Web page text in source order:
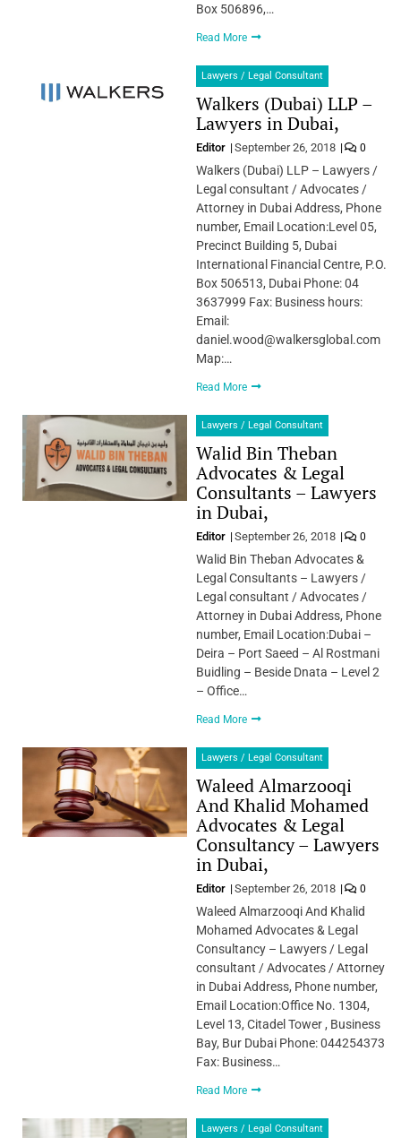
Box 506896,…
Read More
Lawyers / Legal Consultant
Walkers (Dubai) LLP –
Lawyers in Dubai,
Editor September 26, 2018 0
Walkers (Dubai) LLP – Lawyers /
Legal consultant / Advocates /
Attorney in Dubai Address, Phone
number, Email Location:Level 05,
Precinct Building 5, Dubai
International Financial Centre, P.O.
Box 506513, Dubai Phone: 04
3637999 Fax: Business hours:
Email:
daniel.wood@walkersglobal.com
Map:…
Read More
Lawyers / Legal Consultant
Walid Bin Theban
Advocates & Legal
Consultants – Lawyers
in Dubai,
Editor September 26, 2018 0
Walid Bin Theban Advocates &
Legal Consultants – Lawyers /
Legal consultant / Advocates /
Attorney in Dubai Address, Phone
number, Email Location:Dubai –
Deira – Port Saeed – Al Rostmani
Buidling – Beside Dnata – Level 2
– Office…
Read More
Lawyers / Legal Consultant
Waleed Almarzooqi
And Khalid Mohamed
Advocates & Legal
Consultancy – Lawyers
in Dubai,
Editor September 26, 2018 0
Waleed Almarzooqi And Khalid
Mohamed Advocates & Legal
Consultancy – Lawyers / Legal
consultant / Advocates / Attorney
in Dubai Address, Phone number,
Email Location:Office No. 1304,
Level 13, Citadel Tower , Business
Bay, Bur Dubai Phone: 044254373
Fax: Business…
Read More
Lawyers / Legal Consultant